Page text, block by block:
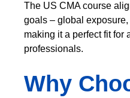
The US CMA course
goals – global
making it a perfect fit for
professionals.
Why